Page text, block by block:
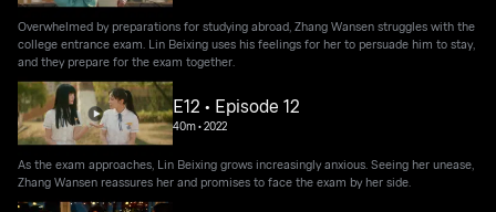
Overwhelmed by preparations for studying abroad, Zhang Wansen struggles with the
college entrance exam. Lin Beixing uses his feelings for her to persuade him to stay,
and they prepare for the exam together.
E12 • Episode 12
40m•2022
As the exam approaches, Lin Beixing grows increasingly anxious. Seeing her unease,
Zhang Wansen reassures her and promises to face the exam by her side.